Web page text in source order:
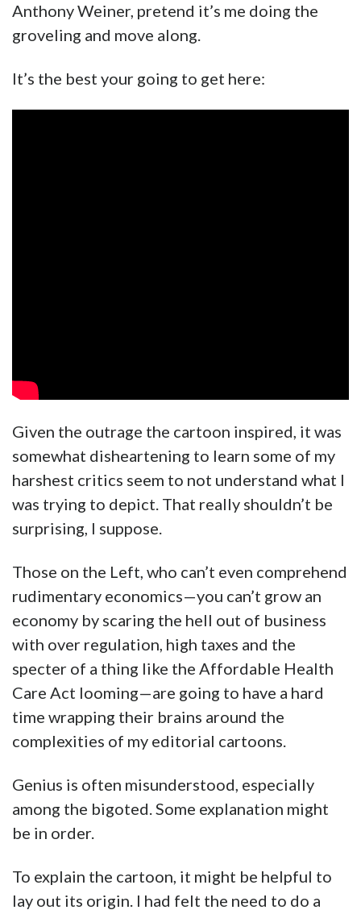
Anthony Weiner, pretend it’s me doing the
groveling and move along.
It’s the best your going to get here:
Given the outrage the cartoon inspired, it was
somewhat disheartening to learn some of my
harshest critics seem to not understand what I
was trying to depict. That really shouldn’t be
surprising, I suppose.
Those on the Left, who can’t even comprehend
rudimentary economics—you can’t grow an
economy by scaring the hell out of business
with over regulation, high taxes and the
specter of a thing like the Affordable Health
Care Act looming—are going to have a hard
time wrapping their brains around the
complexities of my editorial cartoons.
Genius is often misunderstood, especially
among the bigoted. Some explanation might
be in order.
To explain the cartoon, it might be helpful to
lay out its origin. I had felt the need to do a